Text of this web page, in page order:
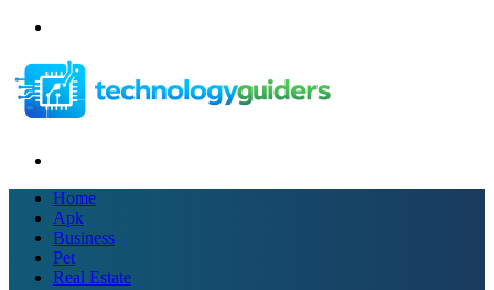
Home
Apk
Business
Pet
Real Estate